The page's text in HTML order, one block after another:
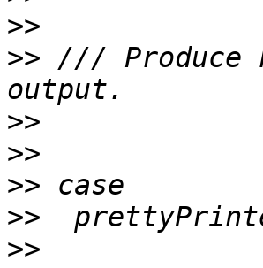
>>
>> /// Produce
>>
>>
>>
>>
>>